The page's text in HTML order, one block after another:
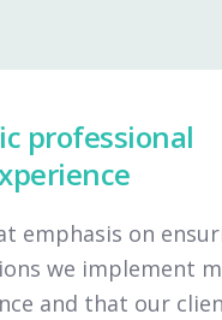
professional
emphasis on
we implement
and that our